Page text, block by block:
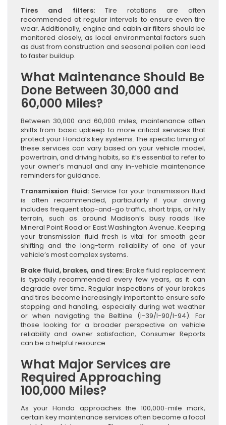
Tires and filters: Tire rotations are often
recommended at regular intervals to ensure even tire
wear. Additionally, engine and cabin air filters should be
monitored closely, as local environmental factors such
as dust from construction and seasonal pollen can lead
to faster buildup.
What Maintenance Should Be
Done Between 30,000 and
60,000 Miles?
Between 30,000 and 60,000 miles, maintenance often
shifts from basic upkeep to more critical services that
protect your Honda’s key systems. The specific timing of
these services can vary based on your vehicle model,
powertrain, and driving habits, so it’s essential to refer to
your owner’s manual and any in-vehicle maintenance
reminders for guidance.
Transmission fluid:Service for your transmission fluid
is often recommended, particularly if your driving
includes frequent stop-and-go traffic, short trips, or hilly
terrain, such as around Madison’s busy roads like
Mineral Point Road or East Washington Avenue. Keeping
your transmission fluid fresh is vital for smooth gear
shifting and the long-term reliability of one of your
vehicle’s most complex systems.
Brake fluid, brakes, and tires: Brake fluid replacement
is typically recommended every few years, as it can
degrade over time. Regular inspections of your brakes
and tires become increasingly important to ensure safe
stopping and handling, especially during wet weather
or when navigating the Beltline (I-39/I-90/I-94). For
those looking for a broader perspective on vehicle
reliability and owner satisfaction, Consumer Reports
can be a helpful resource.
What Major Services are
Required Approaching
100,000 Miles?
As your Honda approaches the 100,000-mile mark,
certain key maintenance services often become a focal